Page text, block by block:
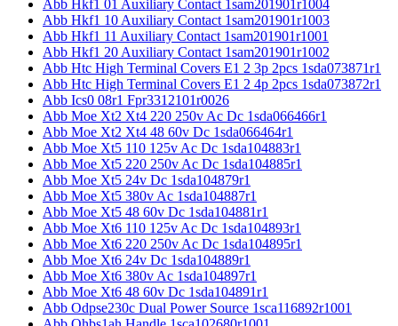
Abb Hkf1 01 Auxiliary Contact 1sam201901r1004
Abb Hkf1 10 Auxiliary Contact 1sam201901r1003
Abb Hkf1 11 Auxiliary Contact 1sam201901r1001
Abb Hkf1 20 Auxiliary Contact 1sam201901r1002
Abb Htc High Terminal Covers E1 2 3p 2pcs 1sda073871r1
Abb Htc High Terminal Covers E1 2 4p 2pcs 1sda073872r1
Abb Ics0 08r1 Fpr3312101r0026
Abb Moe Xt2 Xt4 220 250v Ac Dc 1sda066466r1
Abb Moe Xt2 Xt4 48 60v Dc 1sda066464r1
Abb Moe Xt5 110 125v Ac Dc 1sda104883r1
Abb Moe Xt5 220 250v Ac Dc 1sda104885r1
Abb Moe Xt5 24v Dc 1sda104879r1
Abb Moe Xt5 380v Ac 1sda104887r1
Abb Moe Xt5 48 60v Dc 1sda104881r1
Abb Moe Xt6 110 125v Ac Dc 1sda104893r1
Abb Moe Xt6 220 250v Ac Dc 1sda104895r1
Abb Moe Xt6 24v Dc 1sda104889r1
Abb Moe Xt6 380v Ac 1sda104897r1
Abb Moe Xt6 48 60v Dc 1sda104891r1
Abb Odpse230c Dual Power Source 1sca116892r1001